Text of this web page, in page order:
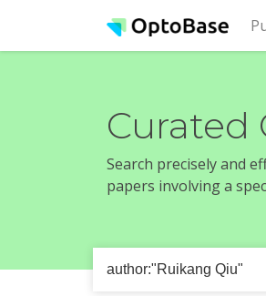
Curated
Search precisely and
papers involving a